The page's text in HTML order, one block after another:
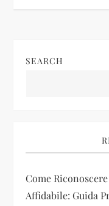
a
g
a
SEARCH
Come
Affidabile: Guida